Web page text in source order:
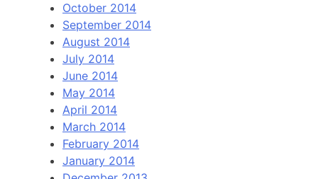
October 2014
September 2014
August 2014
July 2014
June 2014
May 2014
April 2014
March 2014
February 2014
January 2014